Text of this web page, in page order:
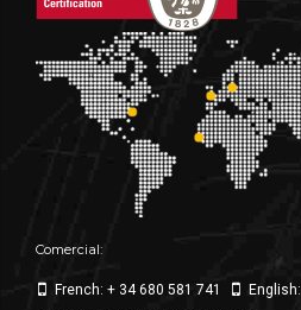
Comercial:
French: + 34 680 581 741